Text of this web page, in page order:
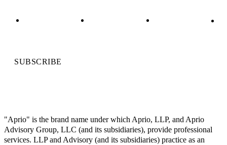
SUBSCRIBE
"Aprio" is the brand name under which Aprio, LLP, and Aprio
Advisory Group, LLC (and its subsidiaries), provide professional
services. LLP and Advisory (and its subsidiaries) practice as an